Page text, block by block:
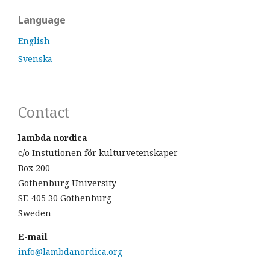
Language
English
Svenska
Contact
lambda nordica
c/o Instutionen för kulturvetenskaper
Box 200
Gothenburg University
SE-405 30 Gothenburg
Sweden
E-mail
info@lambdanordica.org